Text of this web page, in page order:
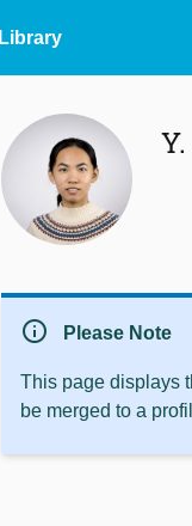
Library
info Please Note
This page displays
be merged to a